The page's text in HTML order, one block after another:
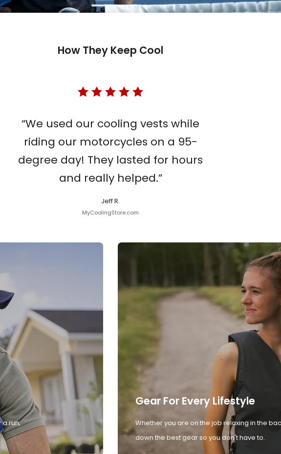
How They Keep Cool
“We used our cooling vests while
riding our motorcycles on a 95-
degree day! They lasted for hours
and really helped.”
Jeff R.
MyCoolingStore.com
a run,
Gear For Every Lifestyle
Whether you are on the job relaxing in the
down the best gear so you don't have to.